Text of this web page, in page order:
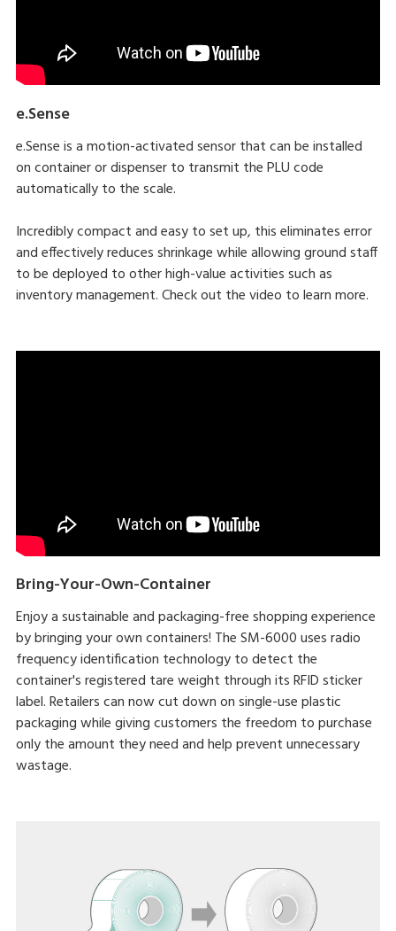
e.Sense
e.Sense is a motion-activated sensor that can be installed
on container or dispenser to transmit the PLU code
automatically to the scale.
Incredibly compact and easy to set up, this eliminates error
and effectively reduces shrinkage while allowing ground staff
to be deployed to other high-value activities such as
inventory management. Check out the video to learn more.
Bring-Your-Own-Container
Enjoy a sustainable and packaging-free shopping experience
by bringing your own containers! The SM-6000 uses radio
frequency identification technology to detect the
container's registered tare weight through its RFID sticker
label. Retailers can now cut down on single-use plastic
packaging while giving customers the freedom to purchase
only the amount they need and help prevent unnecessary
wastage.